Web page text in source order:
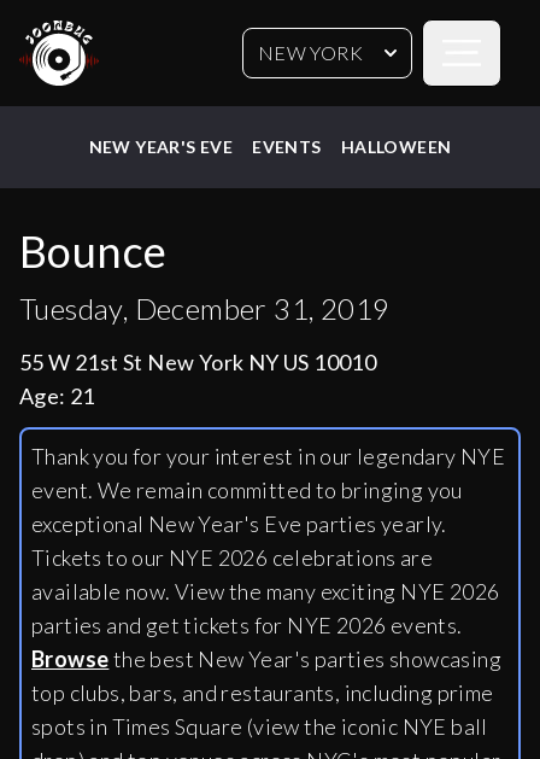
NEW YORK
NEW YEAR'S EVE EVENTS HALLOWEEN
Bounce
Tuesday, December 31, 2019
55 W 21st St New York NY US 10010
Age: 21
Thank you for your interest in our legendary NYE
event. We remain committed to bringing you
exceptional New Year's Eve parties yearly.
Tickets to our NYE 2026 celebrations are
available now. View the many exciting NYE 2026
parties and get tickets for NYE 2026 events.
Browsethe best New Year's parties showcasing
top clubs, bars, and restaurants, including prime
spots in Times Square (view the iconic NYE ball